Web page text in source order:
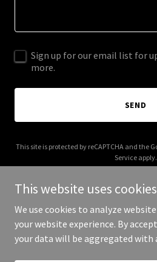
Sign up for our email list for
more.
SEND
This site is protected by reCAPTCHA and the
Service apply.
Copyright © 2025 The Sounds of
This website uses
We use cookies to analyze
your website experience. By
your data will be aggregated with